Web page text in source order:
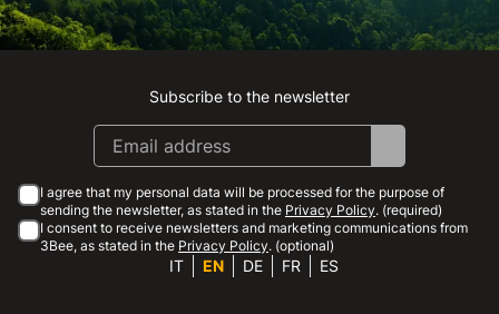
Instagram
Facebook
Linkedin
Youtube
Subscribe to the newsletter
I agree that my personal data will be processed for the purpose of
sending the newsletter, as stated in the Privacy Policy. (required)
I consent to receive newsletters and marketing communications from
3Bee, as stated in the Privacy Policy. (optional)
IT EN DE FR ES